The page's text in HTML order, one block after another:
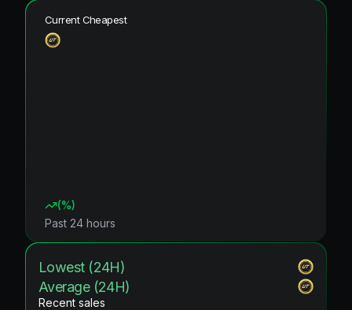
Current Cheapest
(%)
Past 24 hours
Lowest (24H)
Average (24H)
Recent sales